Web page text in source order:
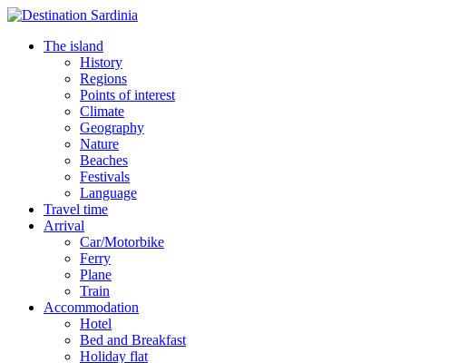
The island
History
Regions
Points of interest
Climate
Geography
Nature
Beaches
Festivals
Language
Travel time
Arrival
Car/Motorbike
Ferry
Plane
Train
Accommodation
Hotel
Bed and Breakfast
Holiday flat